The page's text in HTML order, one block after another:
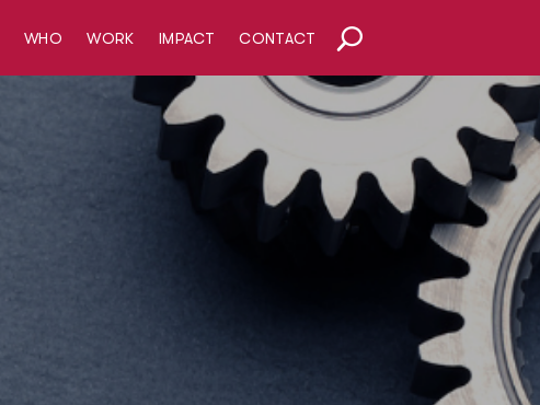
WHO WORK IMPACT CONTACT